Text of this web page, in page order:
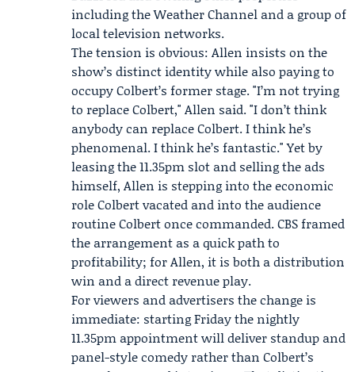
includingthe Weather Channel and a group of
local television networks.
The tension is obvious: Allen insists on the
show’s distinct identity while also paying to
occupy Colbert’s former stage. "I’m not trying
to replace Colbert," Allen said. "I don’t think
anybody can replace Colbert. I think he’s
phenomenal. I think he’s fantastic." Yet by
leasing the 11.35pm slot and selling the ads
himself, Allen is stepping into the economic
role Colbert vacated and into the audience
routine Colbert once commanded. CBS framed
the arrangement as a quick path to
profitability; for Allen, it is both a distribution
win and a direct revenue play.
For viewers and advertisers the change is
immediate: starting Friday the nightly
11.35pm appointment will deliver standup and
panel-style comedy rather than Colbert’s